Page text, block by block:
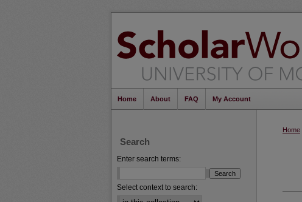
Home About FAQ My Account
Home
Search
Enter search terms:
Select context to search: